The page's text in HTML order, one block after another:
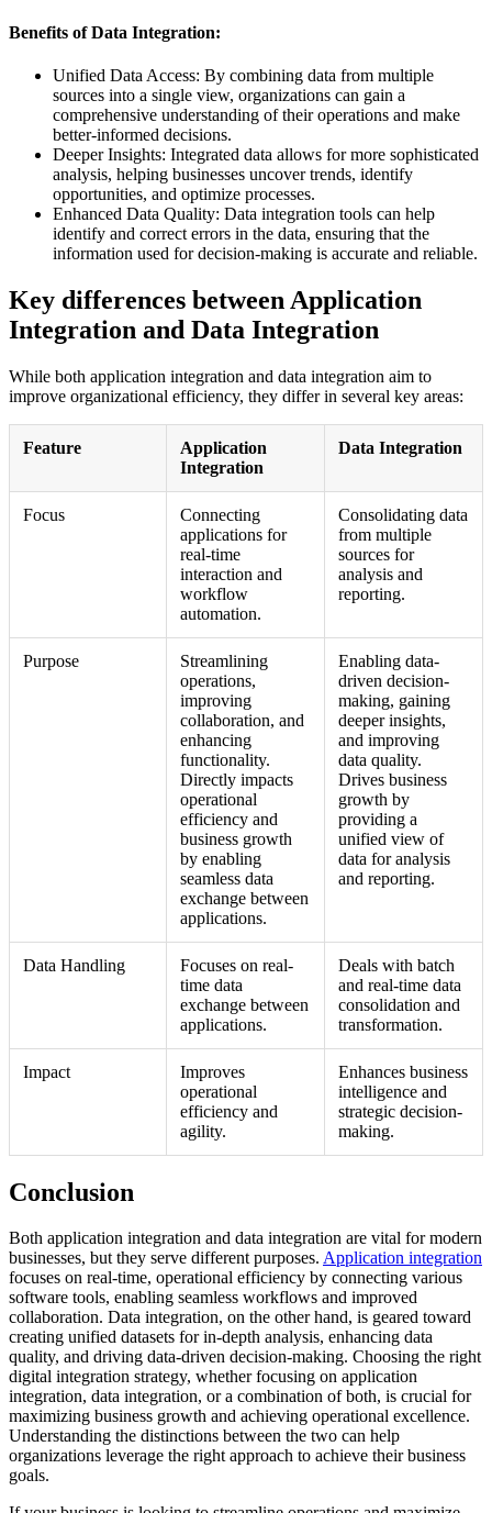
Benefits of Data Integration:
Unified Data Access: By combining data from multiple
sources into a single view, organizations can gain a
comprehensive understanding of their operations and make
better-informed decisions.
Deeper Insights: Integrated data allows for more sophisticated
analysis, helping businesses uncover trends, identify
opportunities, and optimize processes.
Enhanced Data Quality: Data integration tools can help
identify and correct errors in the data, ensuring that the
information used for decision-making is accurate and reliable.
Key differences between Application
Integration and Data Integration
While both application integration and data integration aim to
improve organizational efficiency, they differ in several key areas:
Feature
Application
Integration
Data Integration
Focus
Connecting
applications for
real-time
interaction and
workflow
automation.
Consolidating data
from multiple
sources for
analysis and
reporting.
Purpose
Streamlining
operations,
improving
collaboration, and
enhancing
functionality.
Directly impacts
operational
efficiency and
business growth
by enabling
seamless data
exchange between
applications.
Enabling data-
driven decision-
making, gaining
deeper insights,
and improving
data quality.
Drives business
growth by
providing a
unified view of
data for analysis
and reporting.
Data Handling
Focuses on real-
time data
exchange between
applications.
Deals with batch
and real-time data
consolidation and
transformation.
Impact
Improves
operational
efficiency and
agility.
Enhances business
intelligence and
strategic decision-
making.
Conclusion
Both application integration and data integration are vital for modern
businesses, but they serve different purposes. Application integration
focuses on real-time, operational efficiency by connecting various
software tools, enabling seamless workflows and improved
collaboration. Data integration, on the other hand, is geared toward
creating unified datasets for in-depth analysis, enhancing data
quality, and driving data-driven decision-making. Choosing the right
digital integration strategy, whether focusing on application
integration, data integration, or a combination of both, is crucial for
maximizing business growth and achieving operational excellence.
Understanding the distinctions between the two can help
organizations leverage the right approach to achieve their business
goals.